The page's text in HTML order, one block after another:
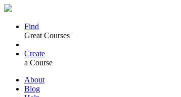
Find
Great Courses
Create
a Course
About
Blog